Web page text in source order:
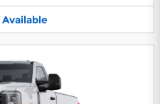
Available